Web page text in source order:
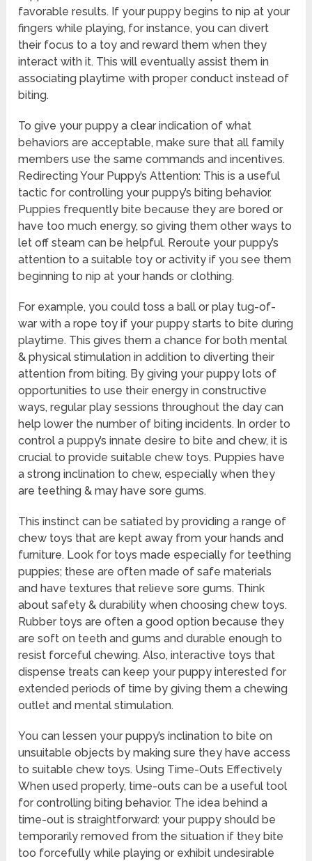
favorable results. If your puppy begins to nip at your
fingers while playing, for instance, you can divert
their focus to a toy and reward them when they
interact with it. This will eventually assist them in
associating playtime with proper conduct instead of
biting.
To give your puppy a clear indication of what
behaviors are acceptable, make sure that all family
members use the same commands and incentives.
Redirecting Your Puppy’s Attention: This is a useful
tactic for controlling your puppy’s biting behavior.
Puppies frequently bite because they are bored or
have too much energy, so giving them other ways to
let off steam can be helpful. Reroute your puppy’s
attention to a suitable toy or activity if you see them
beginning to nip at your hands or clothing.
For example, you could toss a ball or play tug-of-
war with a rope toy if your puppy starts to bite during
playtime. This gives them a chance for both mental
& physical stimulation in addition to diverting their
attention from biting. By giving your puppy lots of
opportunities to use their energy in constructive
ways, regular play sessions throughout the day can
help lower the number of biting incidents. In order to
control a puppy’s innate desire to bite and chew, it is
crucial to provide suitable chew toys. Puppies have
a strong inclination to chew, especially when they
are teething & may have sore gums.
This instinct can be satiated by providing a range of
chew toys that are kept away from your hands and
furniture. Look for toys made especially for teething
puppies; these are often made of safe materials
and have textures that relieve sore gums. Think
about safety & durability when choosing chew toys.
Rubber toys are often a good option because they
are soft on teeth and gums and durable enough to
resist forceful chewing. Also, interactive toys that
dispense treats can keep your puppy interested for
extended periods of time by giving them a chewing
outlet and mental stimulation.
You can lessen your puppy’s inclination to bite on
unsuitable objects by making sure they have access
to suitable chew toys. Using Time-Outs Effectively
When used properly, time-outs can be a useful tool
for controlling biting behavior. The idea behind a
time-out is straightforward: your puppy should be
temporarily removed from the situation if they bite
too forcefully while playing or exhibit undesirable